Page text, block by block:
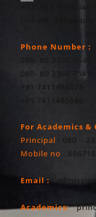
#37, M S Ramaiah
Gokula, Bengaluru-
Phone Number :
080- 80 2360 7640
080- 80 2360 7641
+91 7411494028
+91 7411495860
For Academics &
Principal
: 080 –
Mobile no :
Email :
Academics: